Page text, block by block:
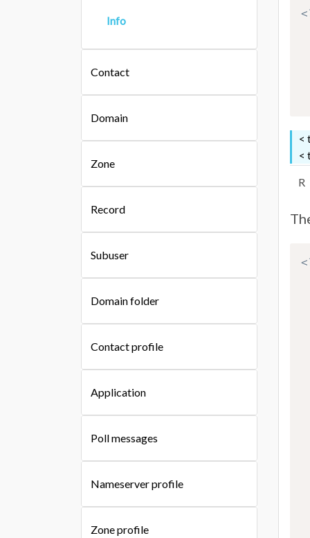
Info
Contact
Domain
Zone
Record
Subuser
Domain folder
Contact profile
Application
Poll messages
Nameserver profile
Zone profile
<
<
R